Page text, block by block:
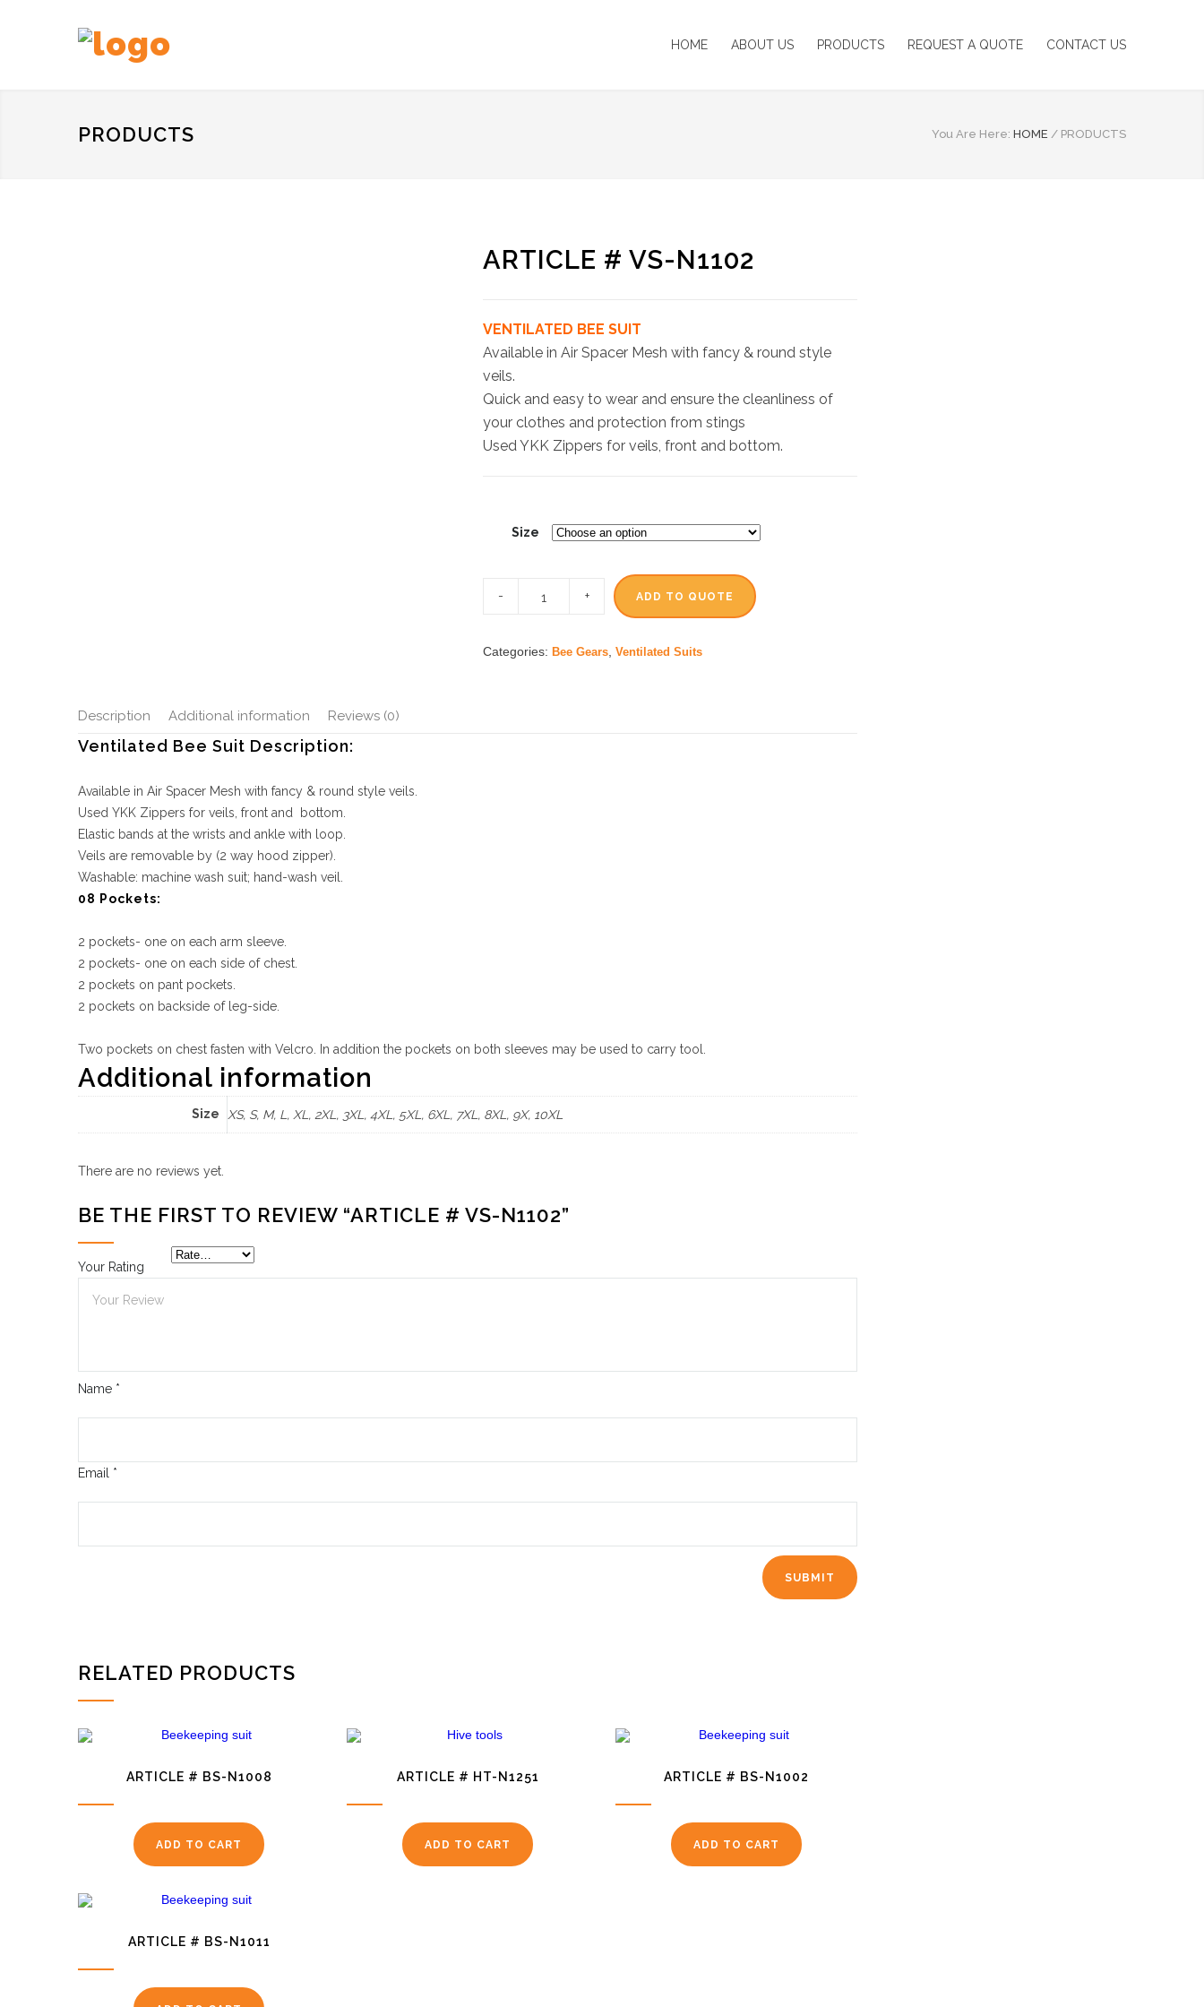
HOME ABOUT US PRODUCTS REQUEST A QUOTE CONTACT US
PRODUCTS You Are Here: HOME / PRODUCTS
ARTICLE # VS-N1102
VENTILATED BEE SUIT
Available in Air Spacer Mesh with fancy & round style
veils.
Quick and easy to wear and ensure the cleanliness of
your clothes and protection from stings
Used YKK Zippers for veils, front and bottom.
Size
ADD TO QUOTE
Categories:Bee Gears ,Ventilated Suits
Description Additional information Reviews (0)
Ventilated Bee Suit Description:
Available in Air Spacer Mesh with fancy & round style veils.
Used YKK Zippers for veils, front and bottom.
Elastic bands at the wrists and ankle with loop.
Veils are removable by (2 way hood zipper).
Washable: machine wash suit; hand-wash veil.
08 Pockets:
2 pockets- one on each arm sleeve.
2 pockets- one on each side of chest.
2 pockets on pant pockets.
2 pockets on backside of leg-side.
Two pockets on chest fasten with Velcro. In addition the pockets on both sleeves may be used to carry tool.
Additional information
Size XS, S, M, L, XL, 2XL, 3XL, 4XL, 5XL, 6XL, 7XL, 8XL, 9X, 10XL
There are no reviews yet.
BE THE FIRST TO REVIEW “ARTICLE # VS-N1102”
Your Rating
Name *
Email *
RELATED PRODUCTS
ARTICLE # BS-N1008
ADD TO CART
ARTICLE # HT-N1251
ADD TO CART
ARTICLE # BS-N1002
ADD TO CART
ARTICLE # BS-N1011